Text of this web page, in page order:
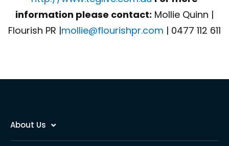
information please contact: Mollie Quinn |
Flourish PR |mollie@flourishpr.com | 0477 112 611
About Us